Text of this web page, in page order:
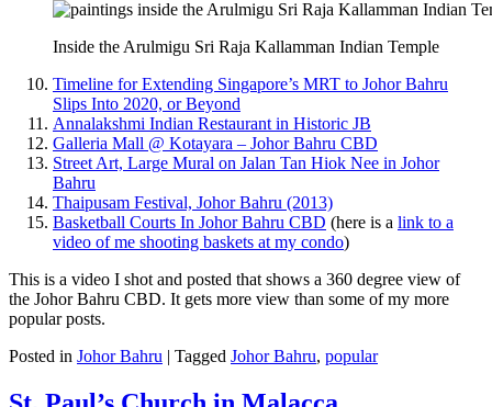
Inside the Arulmigu Sri Raja Kallamman Indian Temple
Timeline for Extending Singapore’s MRT to Johor Bahru
Slips Into 2020, or Beyond
Annalakshmi Indian Restaurant in Historic JB
Galleria Mall @ Kotayara – Johor Bahru CBD
Street Art, Large Mural on Jalan Tan Hiok Nee in Johor
Bahru
Thaipusam Festival, Johor Bahru (2013)
Basketball Courts In Johor Bahru CBD (here is a link to a
video of me shooting baskets at my condo)
This is a video I shot and posted that shows a 360 degree view of
the Johor Bahru CBD. It gets more view than some of my more
popular posts.
Posted in Johor Bahru | Tagged Johor Bahru, popular